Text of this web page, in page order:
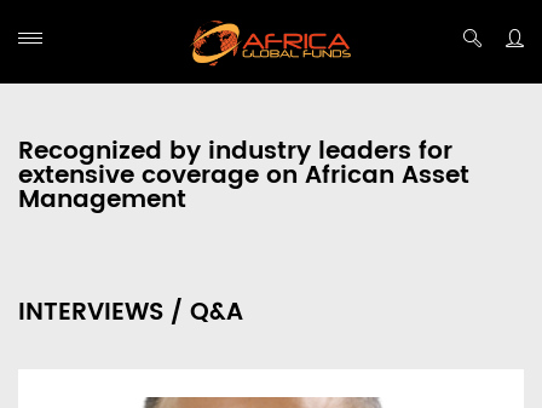
Recognized by industry leaders for
extensive coverage on African Asset
Management
INTERVIEWS / Q&A